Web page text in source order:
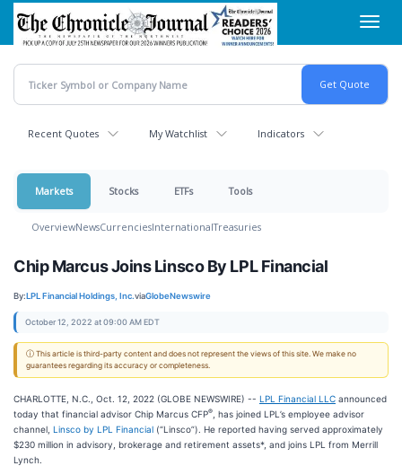
Skip
main
content
Recent Quotes My Watchlist Indicators
Markets Stocks ETFs Tools
OverviewNewsCurrenciesInternationalTreasuries
Chip Marcus Joins Linsco By LPL Financial
By:LPL Financial Holdings, Inc.viaGlobeNewswire
October 12, 2022 at 09:00 AM EDT
ⓘ This article is third-party content and does not represent the views of this site. We make no
guarantees regarding its accuracy or completeness.
CHARLOTTE, N.C., Oct. 12, 2022 (GLOBE NEWSWIRE) -- LPL Financial LLC announced
today that financial advisor Chip Marcus CFP®
, has joined LPL’s employee advisor
channel, Linsco by LPL Financial (“Linsco”). He reported having served approximately
$230 million in advisory, brokerage and retirement assets*, and joins LPL from Merrill
Lynch.